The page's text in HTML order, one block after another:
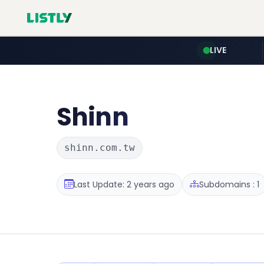
LIVE
Shinn
shinn.com.tw
Last Update: 2 years ago Subdomains : 1